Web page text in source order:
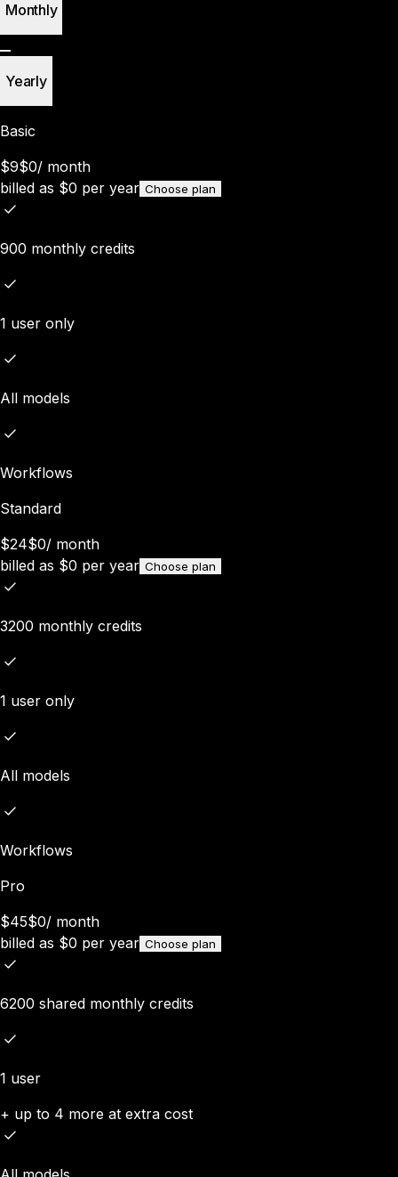
Monthly
Yearly
Basic
$9$0/ month
billed as $0 per year Choose plan
900 monthly credits
1 user only
All models
Workflows
Standard
$24$0/ month
billed as $0 per year Choose plan
3200 monthly credits
1 user only
All models
Workflows
Pro
$45$0/ month
billed as $0 per year Choose plan
6200 shared monthly credits
1 user
+ up to 4 more at extra cost